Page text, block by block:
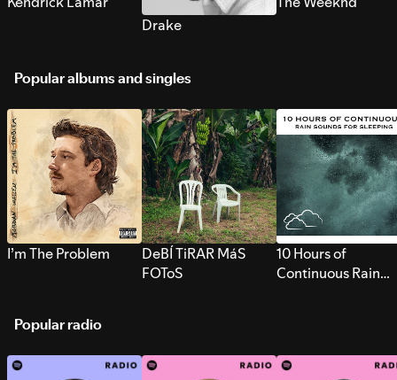
Drake
Popular albums and singles
I’m The Problem
DeBÍ TiRAR MáS
FOToS
10 Hours of
Continuous Rain
Popular radio